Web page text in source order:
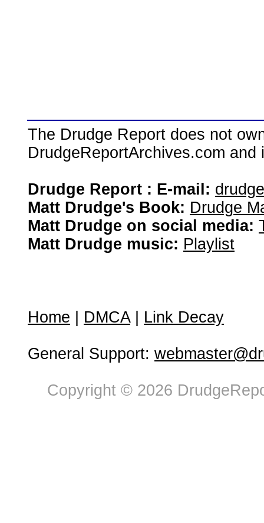
The Drudge Report does not
DrudgeReportArchives.com
Drudge Report : E-mail:
Matt Drudge's Book: Drudge
Matt Drudge on social media:
Matt Drudge music: Playlist
Home DMCA| Link Decay
General Support:
Copyright © 2026